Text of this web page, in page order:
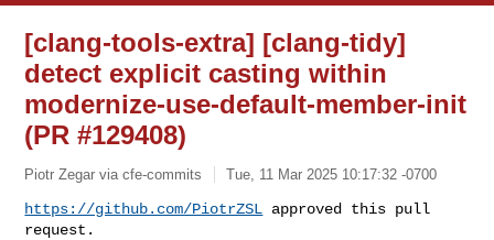
[clang-tools-extra] [clang-tidy]
detect explicit casting within
modernize-use-default-member-init
(PR #129408)
Piotr Zegar via cfe-commits Tue, 11 Mar 2025 10:17:32 -0700
https://github.com/PiotrZSL approved this pull
request.